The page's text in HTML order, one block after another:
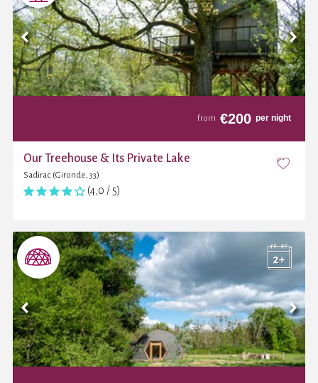
from €200 per night
Our Treehouse & Its Private Lake
Sadirac (Gironde, 33)
(4,0 / 5)